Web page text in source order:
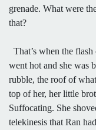
grenade. What were
that?
That’s when the
went hot and she was
rubble, the roof of
top of her, her little
Suffocating. She
telekinesis that Ran